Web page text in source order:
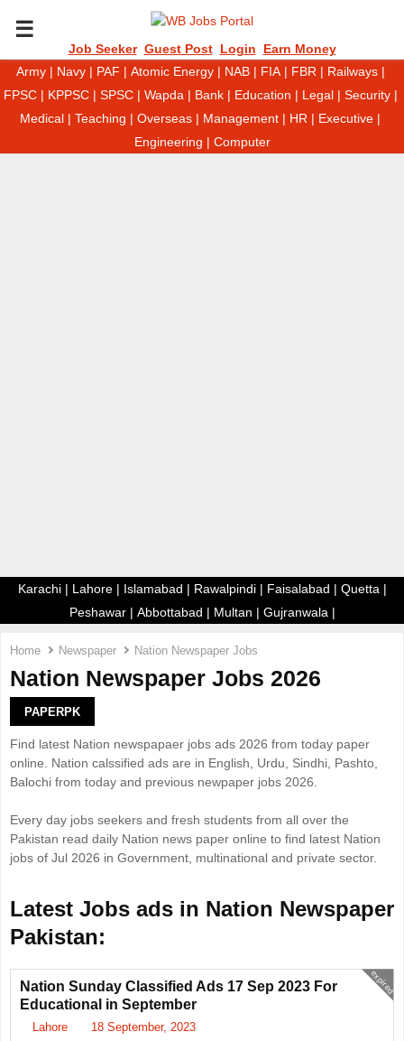
P
R
Job Seeker Guest Post Login
Earn Money
Army| Navy| PAF | Atomic Energy| NAB| FIA| FBR | Railways|
FPSC| KPPSC| SPSC| Wapda | Bank| Education | Legal| Security|
Medical | Teaching | Overseas | Management | HR | Executive |
Engineering | Computer
Karachi| Lahore| Islamabad | Rawalpindi| Faisalabad | Quetta |
Peshawar| Abbottabad | Multan | Gujranwala |
Home Newspaper Nation Newspaper Jobs
Nation Newspaper Jobs 2026
PAPERPK
Find latest Nation newspapaer jobs ads 2026 from today paper
online. Nation calssified ads are in English, Urdu, Sindhi, Pashto,
Balochi from today and previous newpaper jobs 2026.
Every day jobs seekers and fresh students from all over the
Pakistan read daily Nation news paper online to find latest Nation
jobs of Jul 2026 in Government, multinational and private sector.
Latest Jobs ads in Nation Newspaper
Pakistan:
expired
Nation Sunday Classified Ads 17 Sep 2023 For
Educational in September
Lahore 18 September, 2023